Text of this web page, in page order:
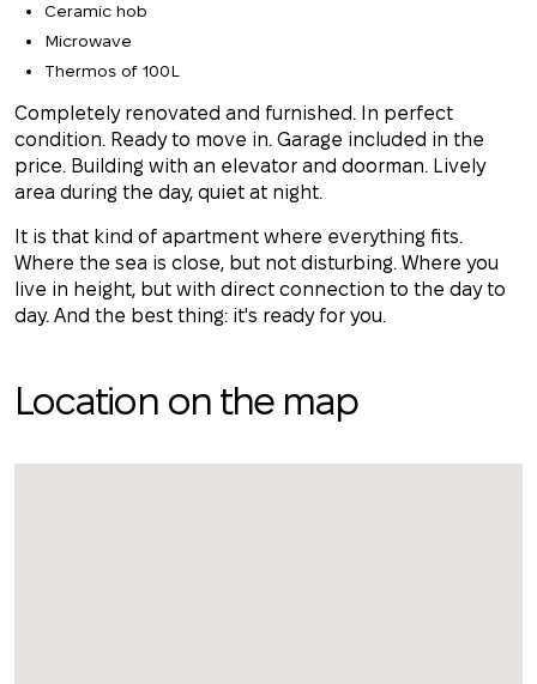
Ceramic hob
Microwave
Thermos of 100L
Completely renovated and furnished. In perfect
condition. Ready to move in. Garage included in the
price. Building with an elevator and doorman. Lively
area during the day, quiet at night.
It is that kind of apartment where everything fits.
Where the sea is close, but not disturbing. Where you
live in height, but with direct connection to the day to
day. And the best thing: it's ready for you.
Location on the map